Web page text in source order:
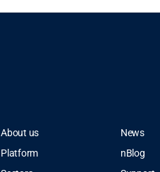
About us
Platform
News
nBlog